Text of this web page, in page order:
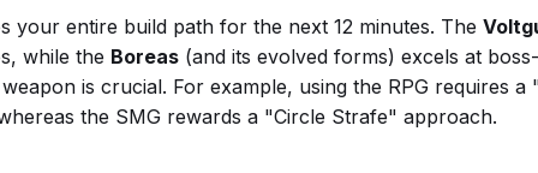
your entire build path for the next 12 minutes. The
while the Boreas (and its evolved forms) excels at
is crucial. For example, using the RPG requires
the SMG rewards a "Circle Strafe" approach.